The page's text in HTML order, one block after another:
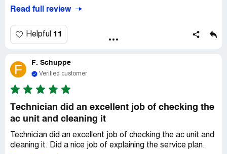
Read full review
Helpful 11
F F. Schuppe
Verified customer
Technician did an excellent job of checking the
ac unit and cleaning it
Technician did an excellent job of checking the ac unit and
cleaning it. Did a nice job of explaining the service plan.